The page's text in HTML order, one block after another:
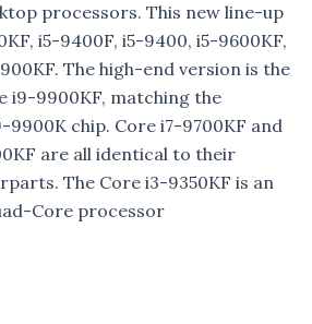
processors. This new line-up
i5-9400F, i5-9400, i5-9600KF,
The high-end version is the
i9-9900KF, matching the
9900K chip. Core i7-9700KF and
are all identical to their
The Core i3-9350KF is an
Core processor